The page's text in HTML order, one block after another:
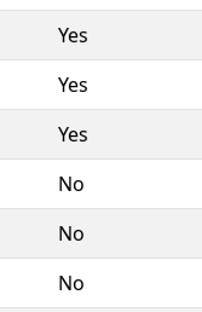
Yes
Yes
Yes
No
No
No